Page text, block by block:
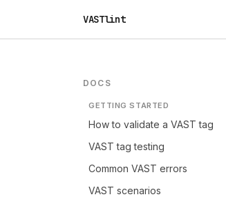
VASTlint
DOCS
GETTING STARTED
How to validate a VAST tag
VAST tag testing
Common VAST errors
VAST scenarios